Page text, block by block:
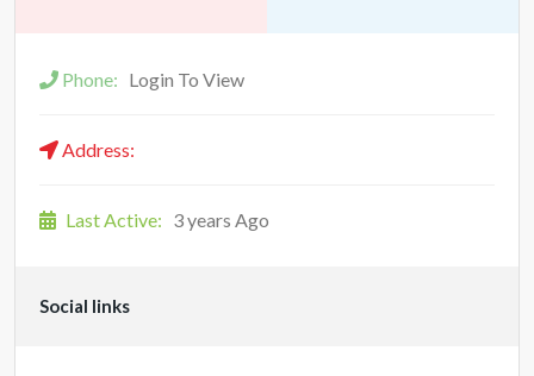
Phone: Login To View
Address:
Last Active: 3 years Ago
Social links